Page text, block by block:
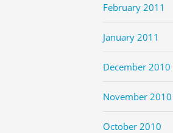
February 2011
January 2011
December 2010
November 2010
October 2010